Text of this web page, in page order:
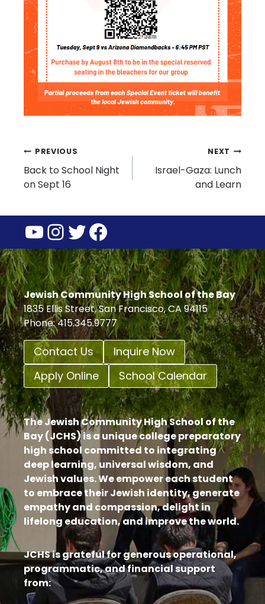
Post
navigation
PREVIOUS
Back to School Night
on Sept 16
NEXT
Israel-Gaza: Lunch
and Learn
YouTube
Instagram
Twitter
Facebook
Jewish Community High School of the Bay
1835 Ellis Street, San Francisco, CA 94115
Phone: 415.345.9777
Contact Us
Inquire Now
Apply Online
School Calendar
The Jewish Community High School of the
Bay (JCHS) is a unique college preparatory
high school committed to integrating
deep learning, universal wisdom, and
Jewish values. We empower each student
to embrace their Jewish identity, generate
empathy and compassion, delight in
lifelong education, and improve the world.
JCHS is grateful for generous operational,
programmatic, and financial support
from: